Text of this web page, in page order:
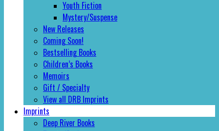
Youth Fiction
Mystery/Suspense
New Releases
Coming Soon!
Bestselling Books
Children’s Books
Memoirs
Gift / Specialty
View all DRB Imprints
Imprints
Deep River Books